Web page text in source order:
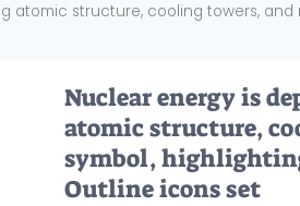
structure, cooling towers, and
Nuclear energy is
atomic structure,
symbol,
Outline icons set